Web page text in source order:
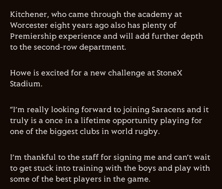
Kitchener, who came through the academy at
Worcester eight years ago also has plenty of
Premiership experience and will add further depth
to the second-row department.
Howe is excited for a new challenge at StoneX
Stadium.
“I’m really looking forward to joining Saracens and it
truly is a once in a lifetime opportunity playing for
one of the biggest clubs in world rugby.
I’m thankful to the staff for signing me and can’t wait
to get stuck into training with the boys and play with
some of the best players in the game.